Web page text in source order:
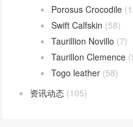
Porosus Crocodile
Swift Calfskin (58)
Taurillion Novillo (7)
Taurillon Clemence
Togo leather (58)
资讯动态 (105)